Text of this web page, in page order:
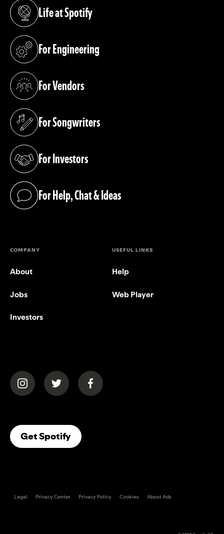
Life at Spotify
(opens in a new tab)
For Engineering
(opens in a new tab)
For Vendors
(opens in a new tab)
For Songwriters
(opens in a new tab)
For Investors
(opens in a new tab)
For Help, Chat & Ideas
(opens in a new tab)
COMPANY
About
Jobs
Investors
USEFUL LINKS
Help
Web Player
(opens in a new tab)(opens in a new tab)(opens in a new tab)
Get Spotify(opens In A New Tab)
Legal Privacy Center Privacy Policy Cookies About Ads